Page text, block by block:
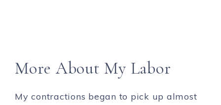
More About My Labor
My contractions began to pick up almost